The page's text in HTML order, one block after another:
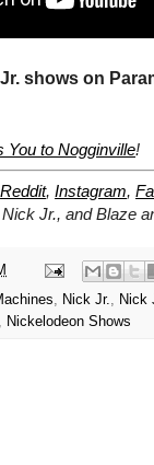
shows on
You to Nogginville!
Reddit, Instagram,
Jr., and Blaze
Nick Jr. Nick
Nickelodeon Shows